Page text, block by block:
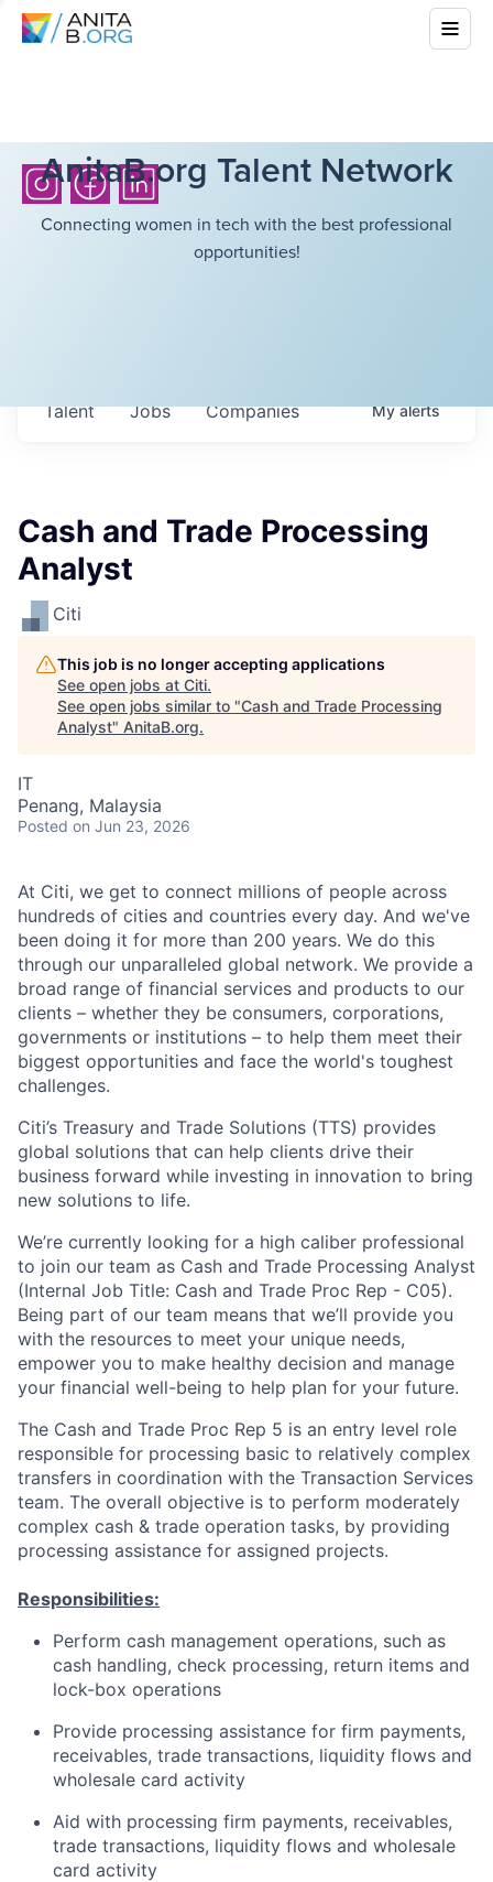
AnitaB.org Talent Network
Connecting women in tech with the best professional
opportunities!
Jobs Companies
Talent Myalerts
Cash and Trade Processing
Analyst
Citi
This job is no longer accepting applications
See open jobs at Citi.
See open jobs similar to "Cash and Trade Processing
Analyst" AnitaB.org.
IT
Penang, Malaysia
Posted on Jun 23, 2026
At Citi, we get to connect millions of people across
hundreds of cities and countries every day. And we've
been doing it for more than 200 years. We do this
through our unparalleled global network. We provide a
broad range of financial services and products to our
clients – whether they be consumers, corporations,
governments or institutions – to help them meet their
biggest opportunities and face the world's toughest
challenges.
Citi’s Treasury and Trade Solutions (TTS) provides
global solutions that can help clients drive their
business forward while investing in innovation to bring
new solutions to life.
We’re currently looking for a high caliber professional
to join our team as Cash and Trade Processing Analyst
(Internal Job Title: Cash and Trade Proc Rep - C05).
Being part of our team means that we’ll provide you
with the resources to meet your unique needs,
empower you to make healthy decision and manage
your financial well-being to help plan for your future.
The Cash and Trade Proc Rep 5 is an entry level role
responsible for processing basic to relatively complex
transfers in coordination with the Transaction Services
team. The overall objective is to perform moderately
complex cash & trade operation tasks, by providing
processing assistance for assigned projects.
Responsibilities:
Perform cash management operations, such as
cash handling, check processing, return items and
lock-box operations
Provide processing assistance for firm payments,
receivables, trade transactions, liquidity flows and
wholesale card activity
Aid with processing firm payments, receivables,
trade transactions, liquidity flows and wholesale
card activity